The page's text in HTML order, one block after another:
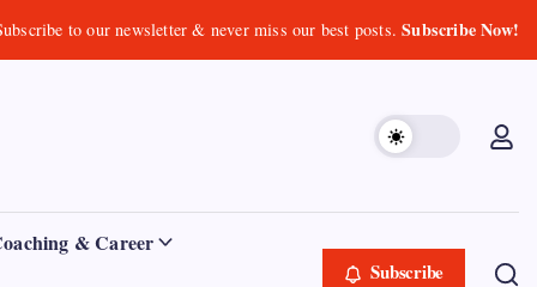
to our newsletter & never miss our best posts.Subscribe Now!
& Career
Subscribe